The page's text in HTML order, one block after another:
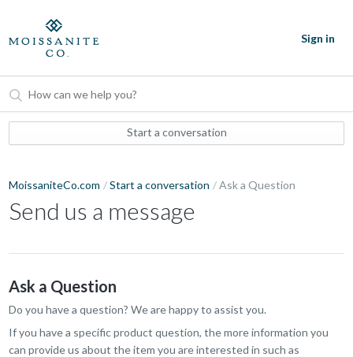
Sign in
Start a conversation
MoissaniteCo.com Start a conversation Ask a Question
Send us a message
Ask a Question
Do you have a question? We are happy to assist you.
If you have a specific product question, the more information you
can provide us about the item you are interested in such as